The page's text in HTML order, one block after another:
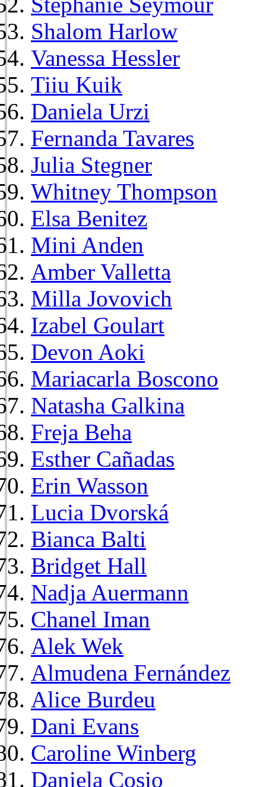
Shalom Harlow
Vanessa Hessler
Tiiu Kuik
Daniela Urzi
Fernanda Tavares
Julia Stegner
Whitney Thompson
Elsa Benitez
Mini Anden
Amber Valletta
Milla Jovovich
Izabel Goulart
Devon Aoki
Mariacarla Boscono
Natasha Galkina
Freja Beha
Esther Cañadas
Erin Wasson
Lucia Dvorská
Bianca Balti
Bridget Hall
Nadja Auermann
Chanel Iman
Alek Wek
Almudena Fernández
Alice Burdeu
Dani Evans
Caroline Winberg
Daniela Cosio